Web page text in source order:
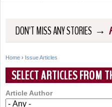
DON'T MISS ANY STORIES →
Y
o
u
Home › Issue Articles
SELECT ARTICLES FROM
Article Author